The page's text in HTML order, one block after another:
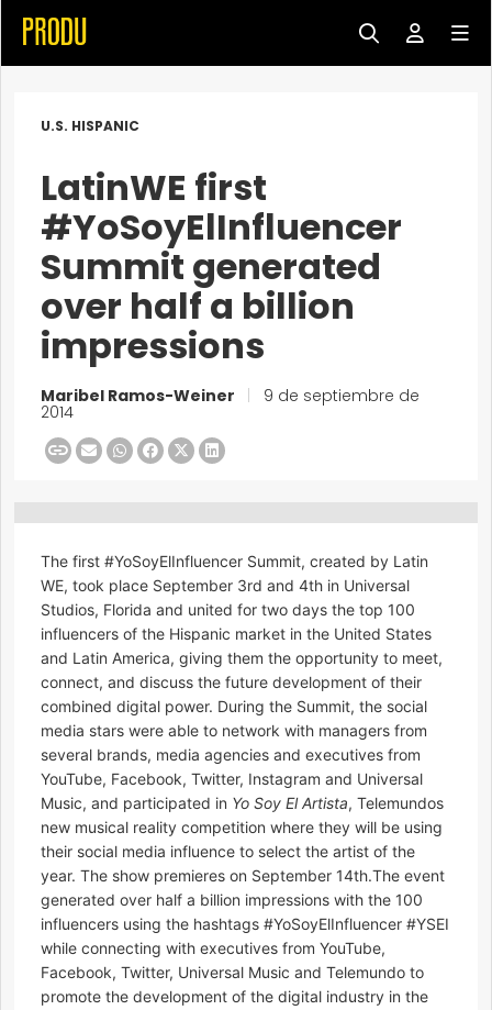
U.S. HISPANIC
LatinWE first
#YoSoyElInfluencer
Summit generated
over half a billion
impressions
Maribel Ramos-Weiner 9 de septiembre de
2014
The first #YoSoyElInfluencer Summit, created by Latin
WE, took place September 3rd and 4th in Universal
Studios, Florida and united for two days the top 100
influencers of the Hispanic market in the United States
and Latin America, giving them the opportunity to meet,
connect, and discuss the future development of their
combined digital power. During the Summit, the social
media stars were able to network with managers from
several brands, media agencies and executives from
YouTube, Facebook, Twitter, Instagram and Universal
Music, and participated in Yo Soy El Artista, Telemundos
new musical reality competition where they will be using
their social media influence to select the artist of the
year. The show premieres on September 14th.The event
generated over half a billion impressions with the 100
influencers using the hashtags #YoSoyElInfluencer #YSEI
while connecting with executives from YouTube,
Facebook, Twitter, Universal Music and Telemundo to
promote the development of the digital industry in the